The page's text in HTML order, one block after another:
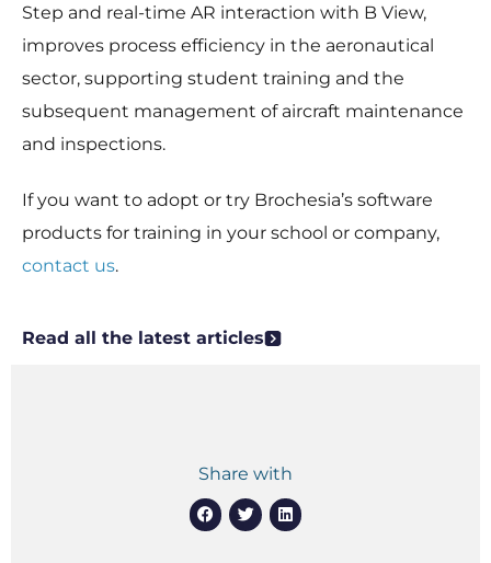
Step and real-time AR interaction with B View,
improves process efficiency in the aeronautical
sector, supporting student training and the
subsequent management of aircraft maintenance
and inspections.
If you want to adopt or try Brochesia’s software
products for training in your school or company,
contact us.
Read all the latest articles
Share with